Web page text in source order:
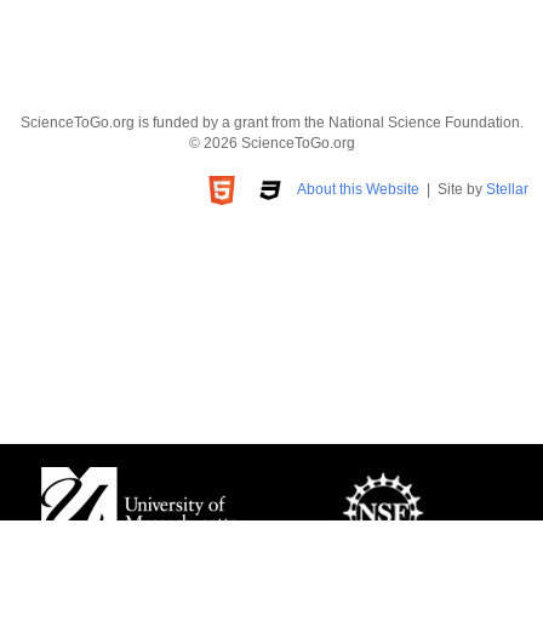
ScienceToGo.org is funded by a grant from the National Science Foundation.
© 2026 ScienceToGo.org
About this Website | Site by Stellar